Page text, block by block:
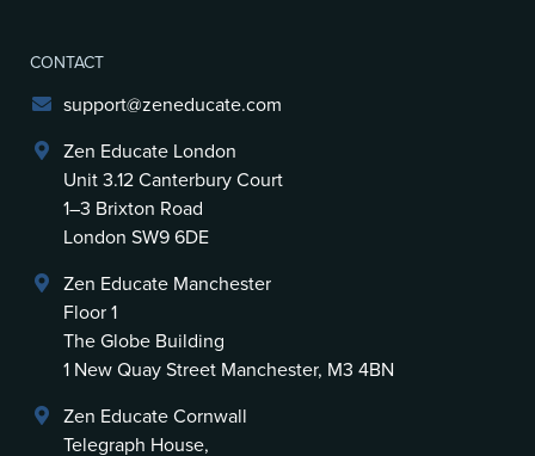
CONTACT
support@zeneducate.com
Zen Educate London
Unit 3.12 Canterbury Court
1–3 Brixton Road
London SW9 6DE
Zen Educate Manchester
Floor 1
The Globe Building
1 New Quay Street Manchester, M3 4BN
Zen Educate Cornwall
Telegraph House,